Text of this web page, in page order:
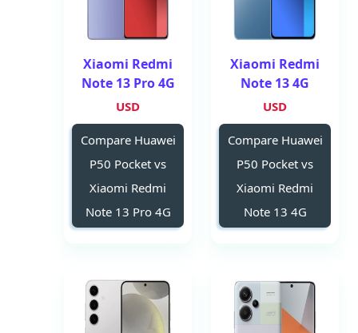
Xiaomi Redmi
Note 13 4G
USD
Compare Huawei
P50 Pocket vs
Xiaomi Redmi
Note 13 4G
Xiaomi Redmi
Note 13 Pro 4G
USD
Compare Huawei
P50 Pocket vs
Xiaomi Redmi
Note 13 Pro 4G